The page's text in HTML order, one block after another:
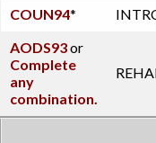
COUN94*
AODS93or
Complete
any
combination.